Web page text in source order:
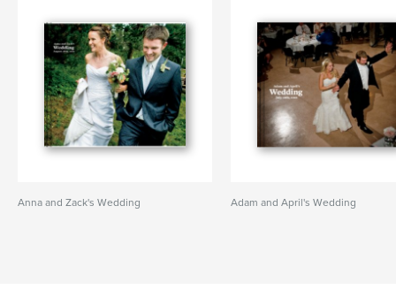
Anna and Zack's Wedding Adam and April's Wedding